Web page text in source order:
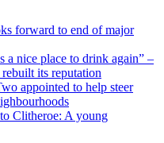
forward to end of major
a nice place to drink again” –
its reputation
appointed to help steer
Clitheroe: A young